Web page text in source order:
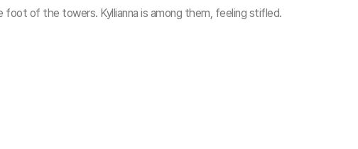
foot of the towers. Kyllianna is among them, feeling stifled.